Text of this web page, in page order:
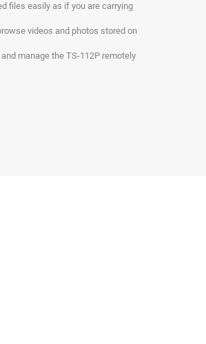
files easily as if you are carrying
videos and photos stored on
manage the TS-112P remotely